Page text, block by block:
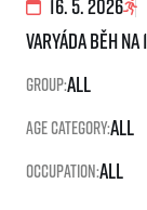
You do not have to
Results of running
Project SuperHalfs
16. 5. 2026
Group:
Age category:
Occupation: